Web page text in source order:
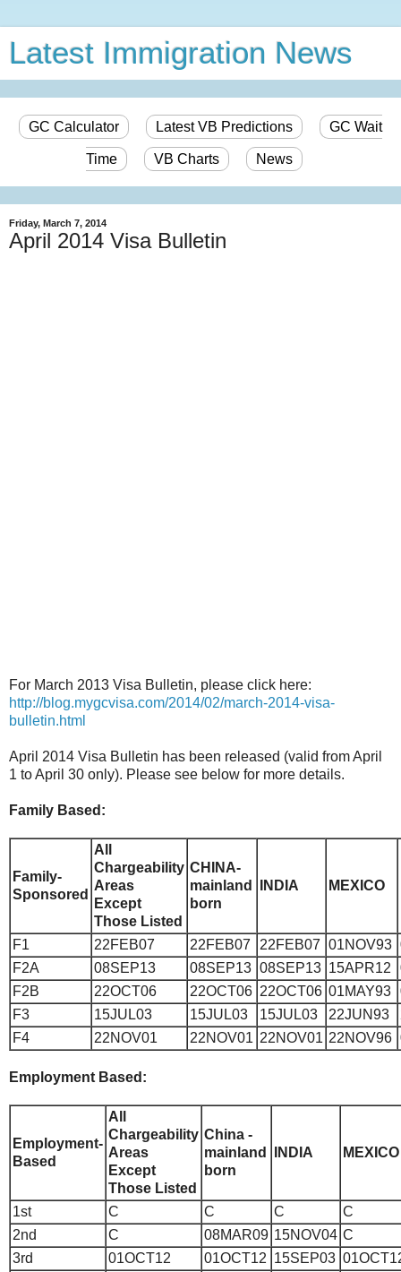
Latest Immigration News
GC Calculator Latest VB Predictions GC Wait
Time VB Charts News
Friday, March 7, 2014
April 2014 Visa Bulletin
For March 2013 Visa Bulletin, please click here:
http://blog.mygcvisa.com/2014/02/march-2014-visa-
bulletin.html
April 2014 Visa Bulletin has been released (valid from April
1 to April 30 only). Please see below for more details.
Family Based:
Family-
Sponsored
All
Chargeability
Areas
Except
Those Listed
CHINA-
mainland
born
INDIA MEXICO
F1 22FEB07 22FEB07 22FEB07 01NOV93
F2A
08SEP13 08SEP13 08SEP13 15APR12
F2B
22OCT06 22OCT06 22OCT06 01MAY93
F3
15JUL03 15JUL03 15JUL03 22JUN93
F4
22NOV01 22NOV01 22NOV01 22NOV96
Employment Based:
Employment-
Based
All
Chargeability
Areas
Except
Those Listed
China -
mainland
born
INDIA MEXICO
1st C C C
C
2nd
C 08MAR09 15NOV04 C
3rd
01OCT12 01OCT12 15SEP03